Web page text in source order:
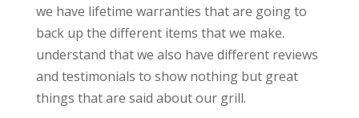
we have lifetime warranties that are going to
back up the different items that we make.
understand that we also have different reviews
and testimonials to show nothing but great
things that are said about our grill.